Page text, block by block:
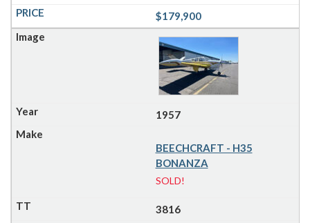
$179,900
1957
BEECHCRAFT - H35
BONANZA
SOLD!
3816